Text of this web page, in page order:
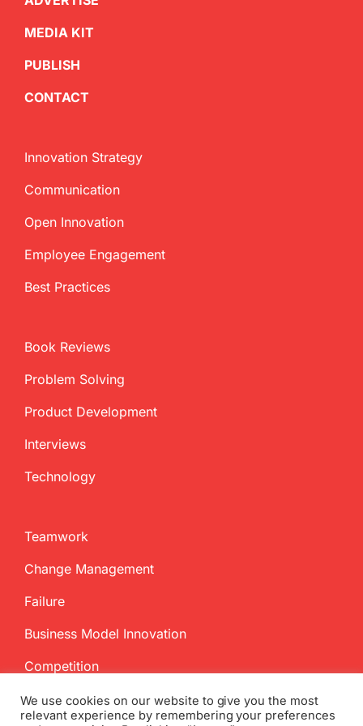
MEDIA KIT
PUBLISH
CONTACT
Innovation Strategy
Communication
Open Innovation
Employee Engagement
Best Practices
Book Reviews
Problem Solving
Product Development
Interviews
Technology
Teamwork
Change Management
Failure
Business Model Innovation
Competition
We use cookies on our website to give you the most
relevant experience by remembering your preferences